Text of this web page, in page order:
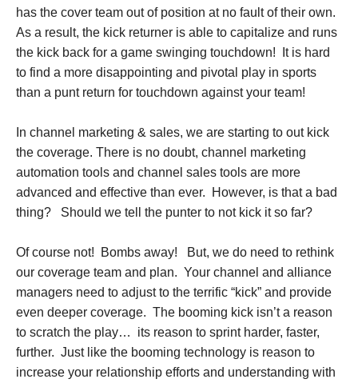
has the cover team out of position at no fault of their own.
As a result, the kick returner is able to capitalize and runs
the kick back for a game swinging touchdown! It is hard
to find a more disappointing and pivotal play in sports
than a punt return for touchdown against your team!
In channel marketing & sales, we are starting to out kick
the coverage. There is no doubt, channel marketing
automation tools and channel sales tools are more
advanced and effective than ever. However, is that a bad
thing? Should we tell the punter to not kick it so far?
Of course not! Bombs away! But, we do need to rethink
our coverage team and plan. Your channel and alliance
managers need to adjust to the terrific “kick” and provide
even deeper coverage. The booming kick isn’t a reason
to scratch the play… its reason to sprint harder, faster,
further. Just like the booming technology is reason to
increase your relationship efforts and understanding with